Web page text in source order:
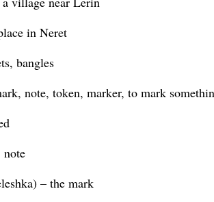
in Neret
bangles
note, token, marker, to mark
note
– the mark